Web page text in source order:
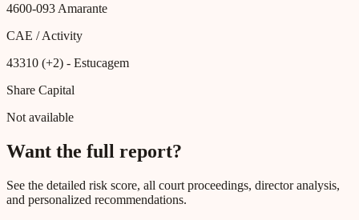
4600-093 Amarante
CAE / Activity
43310 (+2) - Estucagem
Share Capital
Not available
Want the full report?
See the detailed risk score, all court proceedings, director analysis,
and personalized recommendations.